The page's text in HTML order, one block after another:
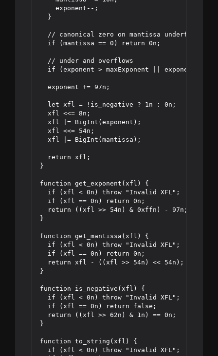
    exponent--;
  }
  // canonical zero on mantissa underflow
  if (mantissa == 0) return 0n;
  // under and overflows
if (exponent > maxExponent || exponent <
  exponent += 97n;
  let xfl = !is_negative ? 1n : 0n;
  xfl <<= 8n;
  xfl |= BigInt(exponent);
  xfl <<= 54n;
  xfl |= BigInt(mantissa);
  return xfl;
}
function get_exponent(xfl) {
  if (xfl < 0n) throw "Invalid XFL";
  if (xfl == 0n) return 0n;
  return ((xfl >> 54n) & 0xffn) - 97n;
}
function get_mantissa(xfl) {
  if (xfl < 0n) throw "Invalid XFL";
  if (xfl == 0n) return 0n;
  return xfl - ((xfl >> 54n) << 54n);
}
function is_negative(xfl) {
  if (xfl < 0n) throw "Invalid XFL";
  if (xfl == 0n) return false;
  return ((xfl >> 62n) & 1n) == 0n;
}
function to_string(xfl) {
  if (xfl < 0n) throw "Invalid XFL";